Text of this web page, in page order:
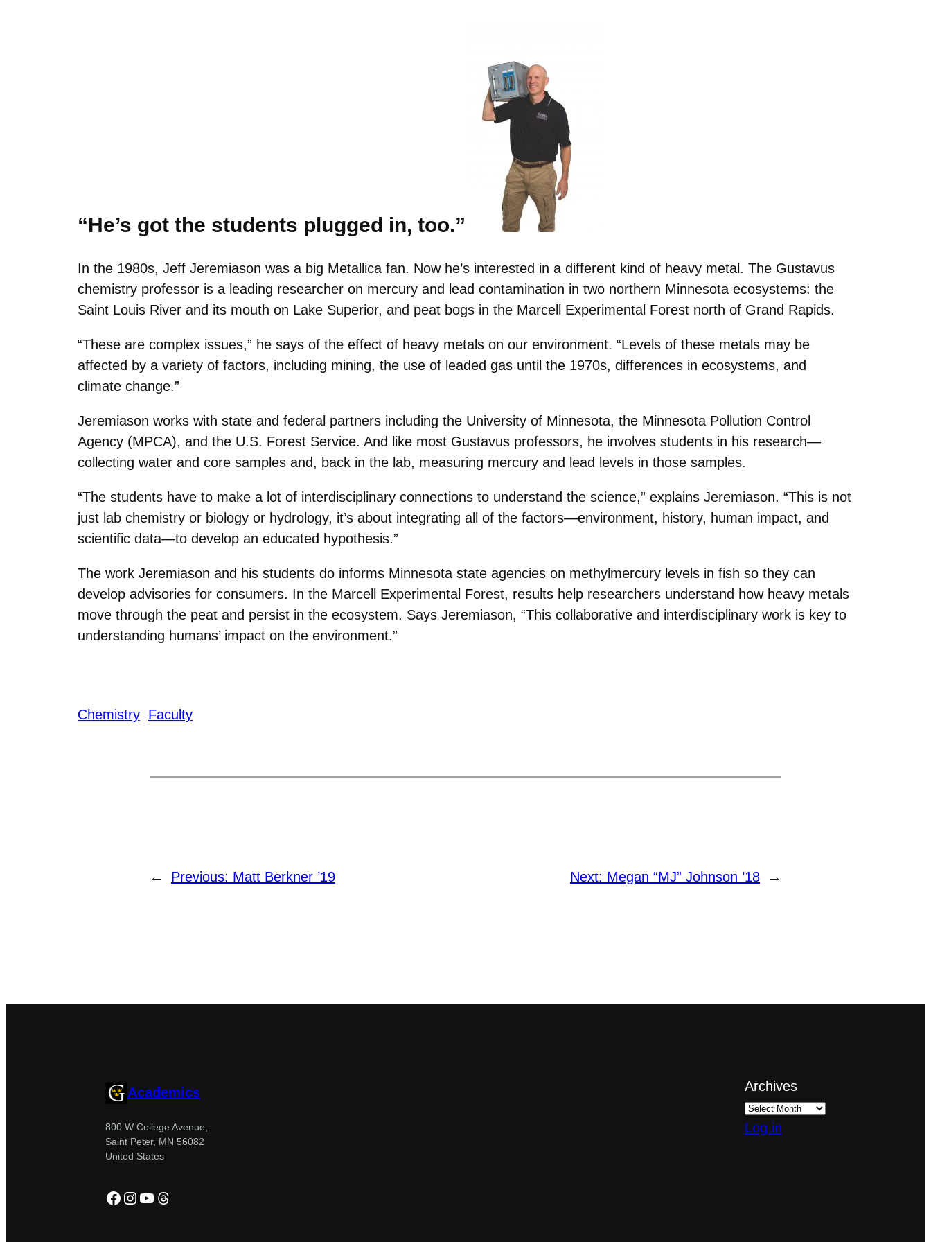
“He’s got the students plugged in, too.”
In the 1980s, Jeff Jeremiason was a big Metallica fan. Now he’s interested in a different kind of heavy metal. The Gustavus
chemistry professor is a leading researcher on mercury and lead contamination in two northern Minnesota ecosystems: the
Saint Louis River and its mouth on Lake Superior, and peat bogs in the Marcell Experimental Forest north of Grand Rapids.
“These are complex issues,” he says of the effect of heavy metals on our environment. “Levels of these metals may be
affected by a variety of factors, including mining, the use of leaded gas until the 1970s, differences in ecosystems, and
climate change.”
Jeremiason works with state and federal partners including the University of Minnesota, the Minnesota Pollution Control
Agency (MPCA), and the U.S. Forest Service. And like most Gustavus professors, he involves students in his research—
collecting water and core samples and, back in the lab, measuring mercury and lead levels in those samples.
“The students have to make a lot of interdisciplinary connections to understand the science,” explains Jeremiason. “This is not
just lab chemistry or biology or hydrology, it’s about integrating all of the factors—environment, history, human impact, and
scientific data—to develop an educated hypothesis.”
The work Jeremiason and his students do informs Minnesota state agencies on methylmercury levels in fish so they can
develop advisories for consumers. In the Marcell Experimental Forest, results help researchers understand how heavy metals
move through the peat and persist in the ecosystem. Says Jeremiason, “This collaborative and interdisciplinary work is key to
understanding humans’ impact on the environment.”
Chemistry Faculty
← Previous: Matt Berkner ’19 Next: Megan “MJ” Johnson ’18 →
Academics
800 W College Avenue,
Saint Peter, MN 56082
United States
Facebook
Instagram
YouTube
Threads
Archives
Log in